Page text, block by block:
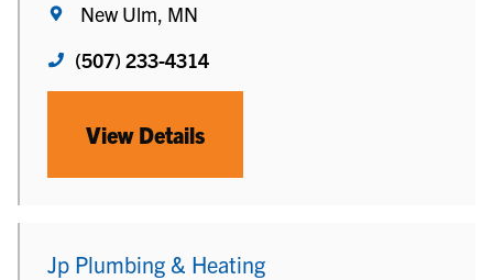
New Ulm, MN
(507) 233-4314
View Details
Jp Plumbing & Heating